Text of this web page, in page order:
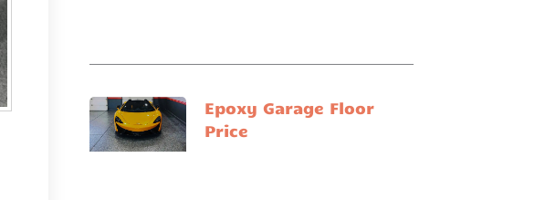
Epoxy Garage Floor
Price